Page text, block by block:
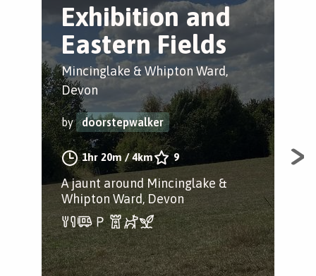
Exhibition and
Eastern Fields
Mincinglake & Whipton Ward,
Devon
by doorstepwalker
1hr 20m/4km 9
A jaunt around Mincinglake &
Whipton Ward, Devon
A